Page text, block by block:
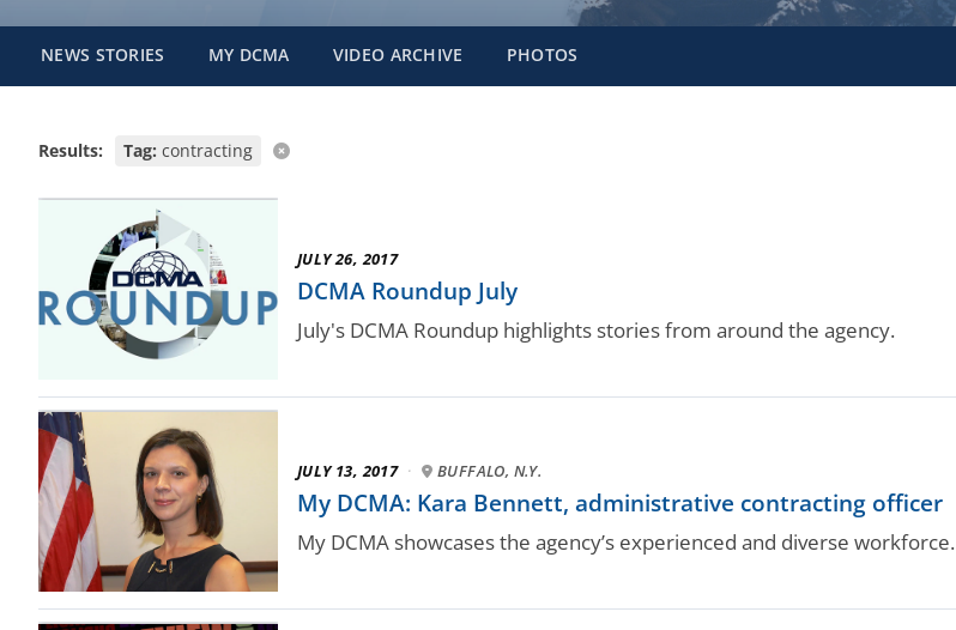
NEWS STORIES MY DCMA VIDEO ARCHIVE PHOTOS
Results: Tag: contracting
JULY 26, 2017
DCMA Roundup July
July's DCMA Roundup highlights stories from around the agency.
JULY 13, 2017 · BUFFALO, N.Y.
My DCMA: Kara Bennett, administrative contracting officer
My DCMA showcases the agency’s experienced and diverse workforce.